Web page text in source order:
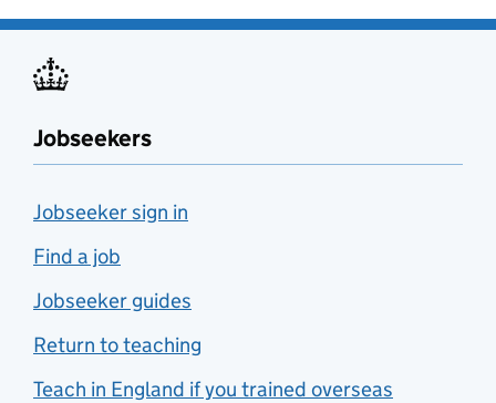
Jobseekers
Jobseeker sign in
Find a job
Jobseeker guides
Return to teaching
Teach in England if you trained overseas